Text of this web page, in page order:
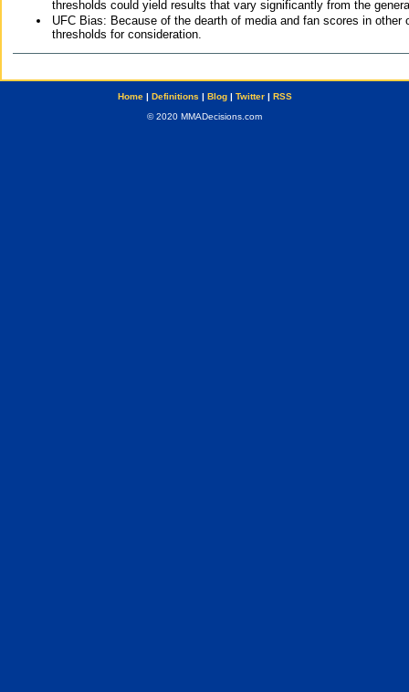
thresholds could yield results that vary significantly from the
UFC Bias: Because of the dearth of media and fan scores in
thresholds for consideration.
Home| Definitions | Blog| Twitter| RSS
© 2020 MMADecisions.com